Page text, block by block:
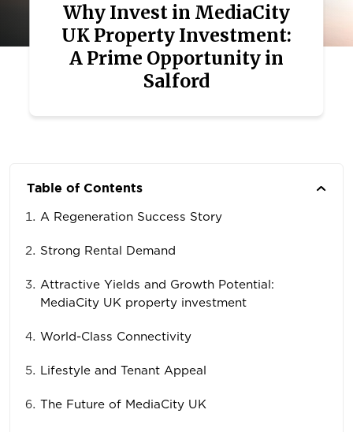
Why Invest in MediaCity
UK Property Investment:
A Prime Opportunity in
Salford
Table of Contents
A Regeneration Success Story
Strong Rental Demand
Attractive Yields and Growth Potential:
MediaCity UK property investment
World-Class Connectivity
Lifestyle and Tenant Appeal
The Future of MediaCity UK